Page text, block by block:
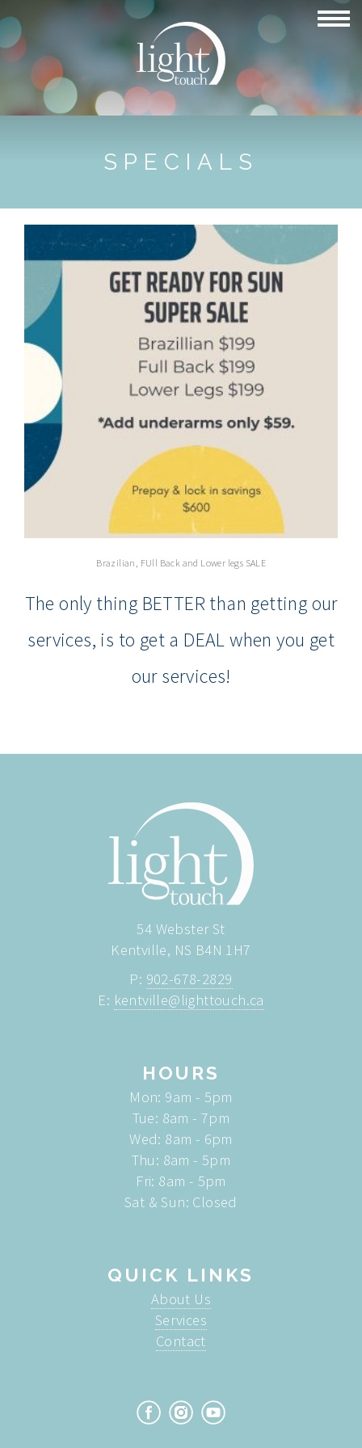
SPECIALS
Brazilian, FUll Back and Lower legs SALE
The only thing BETTER than getting our
services, is to get a DEAL when you get
our services!
54 Webster St
Kentville, NS B4N 1H7
P: 902-678-2829
E: kentville@lighttouch.ca
HOURS
Mon: 9am - 5pm
Tue: 8am - 7pm
Wed: 8am - 6pm
Thu: 8am - 5pm
Fri: 8am - 5pm
Sat & Sun: Closed
QUICK LINKS
About Us
Services
Contact